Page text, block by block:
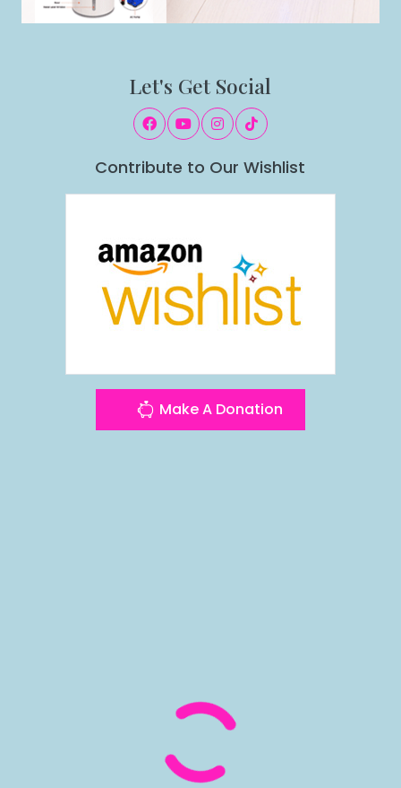
Let's Get Social
Contribute to Our Wishlist
Make A Donation